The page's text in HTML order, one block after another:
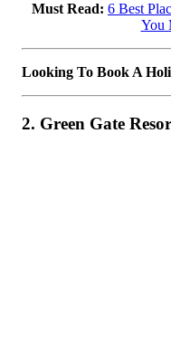
Must Read: 6 Best
You
Looking To Book A
2. Green Gate